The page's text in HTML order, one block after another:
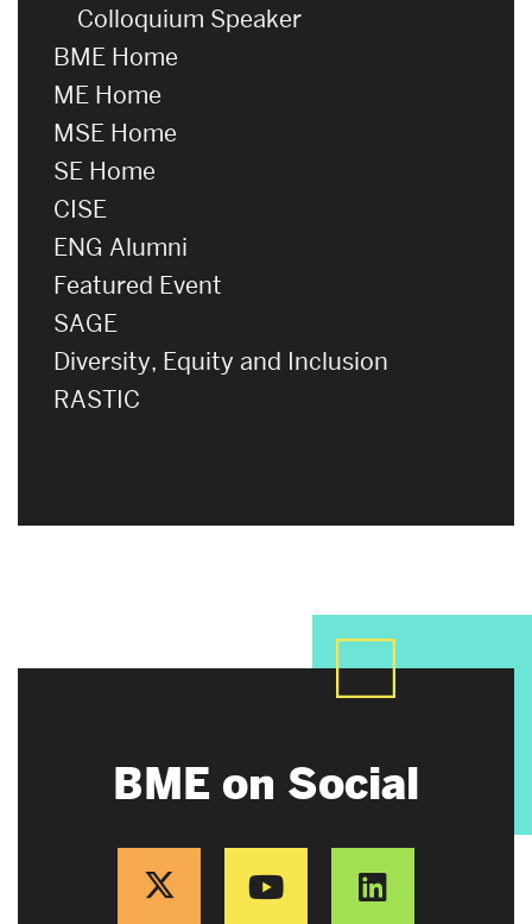
Colloquium Speaker
BME Home
ME Home
MSE Home
SE Home
CISE
ENG Alumni
Featured Event
SAGE
Diversity, Equity and Inclusion
RASTIC
BME on Social